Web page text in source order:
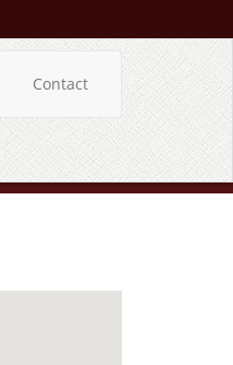
Contact